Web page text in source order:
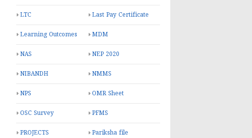
LTC Last Pay Certificate
Learning Outcomes MDM
NAS NEP 2020
NIBANDH NMMS
NPS OMR Sheet
OSC Survey PFMS
PROJECTS Pariksha file